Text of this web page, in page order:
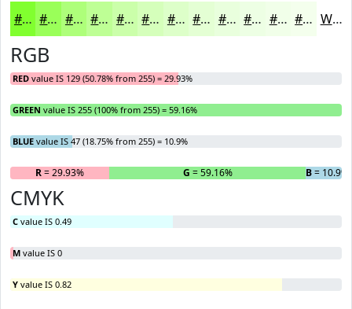
#81FF2F #9AFF59 #AEFF7A #BEFF95 #CBFFAA #D5FFBB #DDFFC9 #E4FFD4 #E9FFDD #EDFFE4 #F1FFE9 #F4FFED White
RGB
RED value IS 129 (50.78% from 255) = 29.93%
GREEN value IS 255 (100% from 255) = 59.16%
BLUE value IS 47 (18.75% from 255) = 10.9%
R= 29.93% G = 59.16% B= 10.9%
CMYK
C value IS 0.49
M value IS 0
Y value IS 0.82